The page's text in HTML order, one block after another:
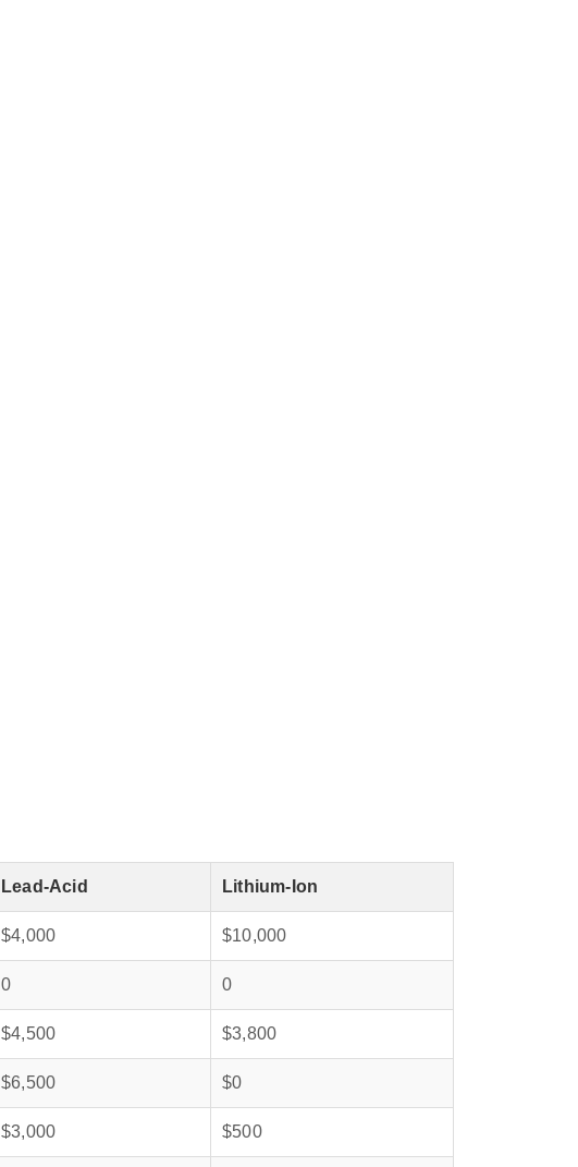
Lead‑Acid Lithium‑Ion
$4,000 $10,000
0 0
$4,500 $3,800
$6,500 $0
$3,000 $500